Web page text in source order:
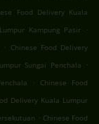
Food Delivery Kuala
Kampung Pasir
.
. Chinese Food Delivery
Sungai Penchala
.
.
Chinese Food
Delivery Kuala Lumpur
. Chinese Food